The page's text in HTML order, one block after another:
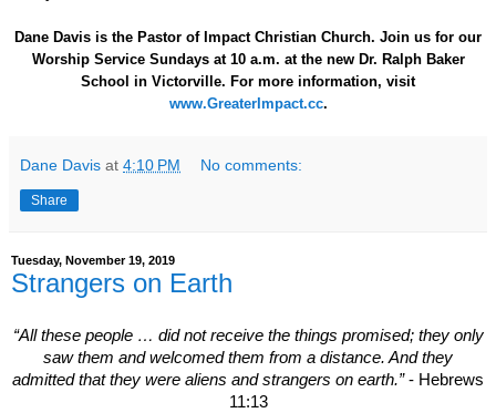
Dane Davis is the Pastor of Impact Christian Church. Join us for our
Worship Service Sundays at 10 a.m. at the new Dr. Ralph Baker
School in Victorville. For more information, visit
www.GreaterImpact.cc.
Dane Davis at 4:10 PM No comments:
Share
Tuesday, November 19, 2019
Strangers on Earth
“All these people … did not receive the things promised; they only
saw them and welcomed them from a distance. And they
admitted that they were aliens and strangers on earth.”- Hebrews
11:13